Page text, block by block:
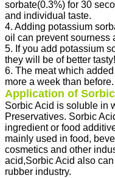
sorbate(0.3%) for 30
and individual taste.
4. Adding potassium
oil can prevent sourness
5. If you add potassium
they will be of better tasty!
6. The meat which
more a week than before.
Application of
Sorbic Acid is soluble in
Preservatives. Sorbic
ingredient or food
mainly used in food,
cosmetics and other
acid,Sorbic Acid also
rubber industry.